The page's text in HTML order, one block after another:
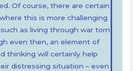
Of course, there are certain
this is more challenging
as living through war torn
even then, an element of
thinking will certainly help
distressing situation – even